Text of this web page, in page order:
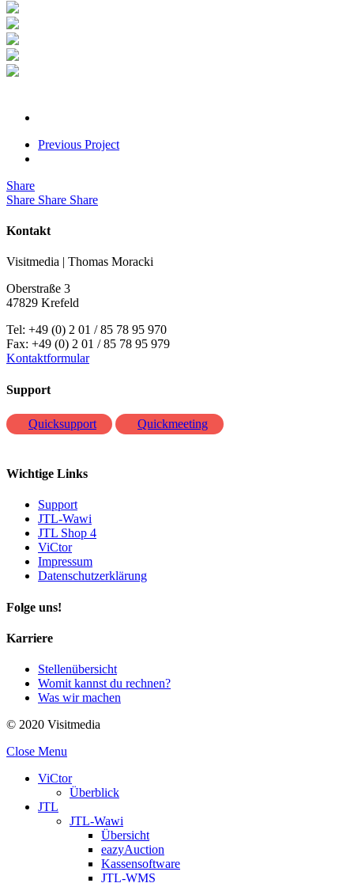
Previous Project
Share
Share Share Share
Kontakt
Visitmedia | Thomas Moracki
Oberstraße 3
47829 Krefeld
Tel: +49 (0) 2 01 / 85 78 95 970
Fax: +49 (0) 2 01 / 85 78 95 979
Kontaktformular
Support
Quicksupport Quickmeeting
Wichtige Links
Support
JTL-Wawi
JTL Shop 4
ViCtor
Impressum
Datenschutzerklärung
Folge uns!
Karriere
Stellenübersicht
Womit kannst du rechnen?
Was wir machen
© 2020 Visitmedia
Close Menu
ViCtor
Überblick
JTL
JTL-Wawi
Übersicht
eazyAuction
Kassensoftware
JTL-WMS